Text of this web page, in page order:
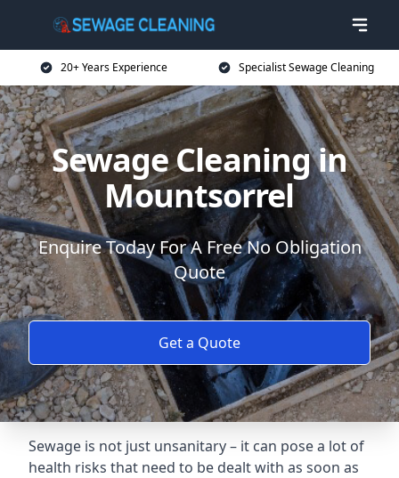
20+ Years Experience Specialist Sewage Cleaning
Sewage Cleaning in
Mountsorrel
Enquire Today For A Free No Obligation
Quote
Get a Quote
Sewage is not just unsanitary – it can pose a lot of
health risks that need to be dealt with as soon as